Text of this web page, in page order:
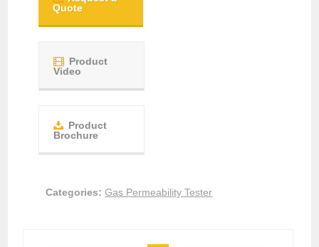
Quote
Product
Video
Product
Brochure
Categories: Gas Permeability Tester